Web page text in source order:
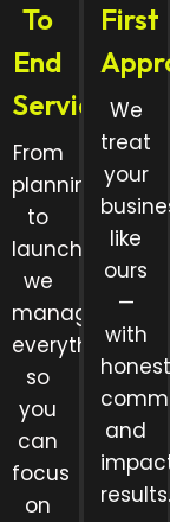
To
End
Services
From
planning
to
launch,
we
manage
everything
so
you
can
focus
on
First
We
treat
your
like
ours
—
with
and